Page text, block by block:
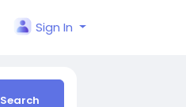
Sign In
Search